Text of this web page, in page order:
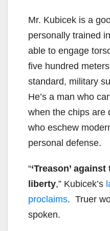
Mr. Kubicek is a
personally trained
able to engage
five hundred
standard, military
He’s a man who
when the chips are
who eschew
personal defense.
“‘Treason’
liberty,” Kubicek’s
proclaims. Truer
spoken.